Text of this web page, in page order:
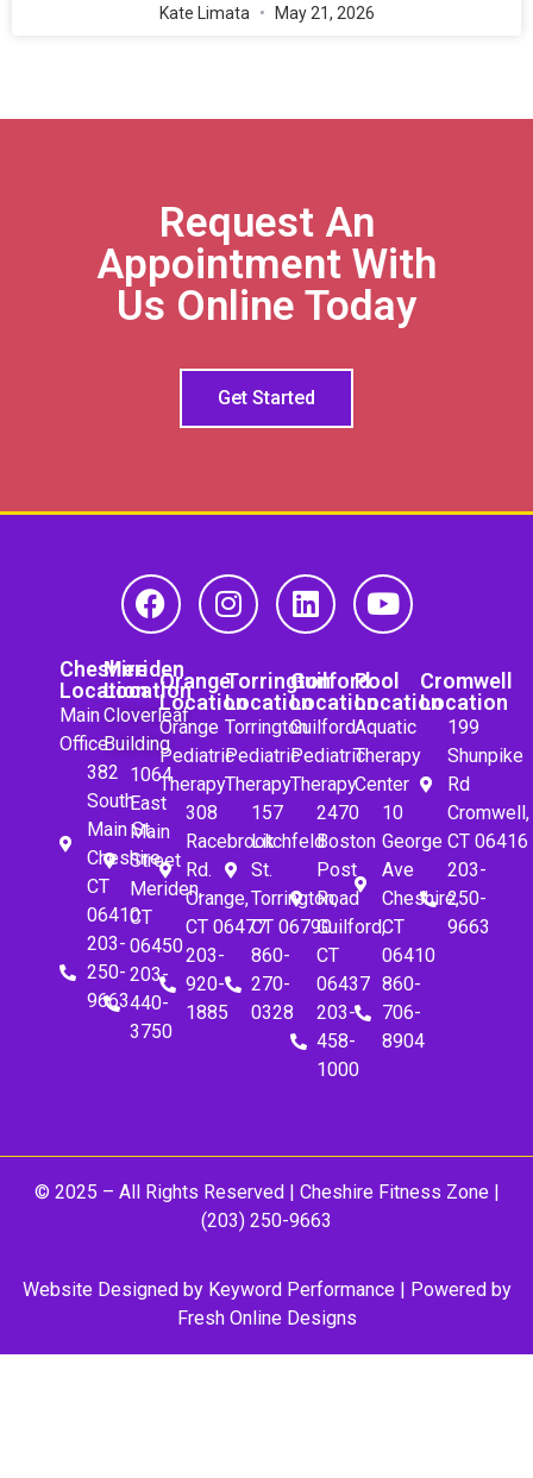
Kate Limata May 21, 2026
Request An
Appointment With
Us Online Today
Get Started
Cheshire
Location
Main
Office
382
South
Main St.
Cheshire,
CT
06410
203-
250-
9663
Meriden
Location
Cloverleaf
Building
1064
East
Main
Street
Meriden,
CT
06450
203-
440-
3750
Orange
Location
Orange
Pediatric
Therapy
308
Racebrook
Rd.
Orange,
CT 06477
203-
920-
1885
Torrington
Location
Torrington
Pediatric
Therapy
157
Litchfeld
St.
Torrington,
CT 06790
860-
270-
0328
Guilford
Location
Guilford
Pediatric
Therapy
2470
Boston
Post
Road
Guilford,
CT
06437
203-
458-
1000
Pool
Location
Aquatic
Therapy
Center
10
George
Ave
Cheshire,
CT
06410
860-
706-
8904
Cromwell
Location
199
Shunpike
Rd
Cromwell,
CT 06416
203-
250-
9663
© 2025 – All Rights Reserved | Cheshire Fitness Zone|
(203) 250-9663
Website Designed byKeyword Performance| Powered by
Fresh Online Designs